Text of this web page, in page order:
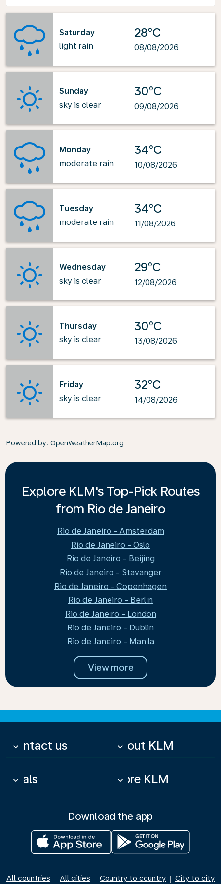
Saturday
light rain
28°C
08/08/2026
Sunday
sky is clear
30°C
09/08/2026
Monday
moderate rain
34°C
10/08/2026
Tuesday
moderate rain
34°C
11/08/2026
Wednesday
sky is clear
29°C
12/08/2026
Thursday
sky is clear
30°C
13/08/2026
Friday
sky is clear
32°C
14/08/2026
Powered by: OpenWeatherMap.org
Explore KLM's Top-Pick Routes
from Rio de Janeiro
Rio de Janeiro - Amsterdam
Rio de Janeiro - Oslo
Rio de Janeiro - Beijing
Rio de Janeiro - Stavanger
Rio de Janeiro - Copenhagen
Rio de Janeiro - Berlin
Rio de Janeiro - London
Rio de Janeiro - Dublin
Rio de Janeiro - Manila
View more
Contact us
keyboard_arrow_down About KLM
keyboard_arrow_down
Deals
keyboard_arrow_down More KLM
keyboard_arrow_down
Download the app
All countries | All cities | Country to country | City to city